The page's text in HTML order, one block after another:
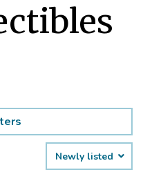
Newly listed